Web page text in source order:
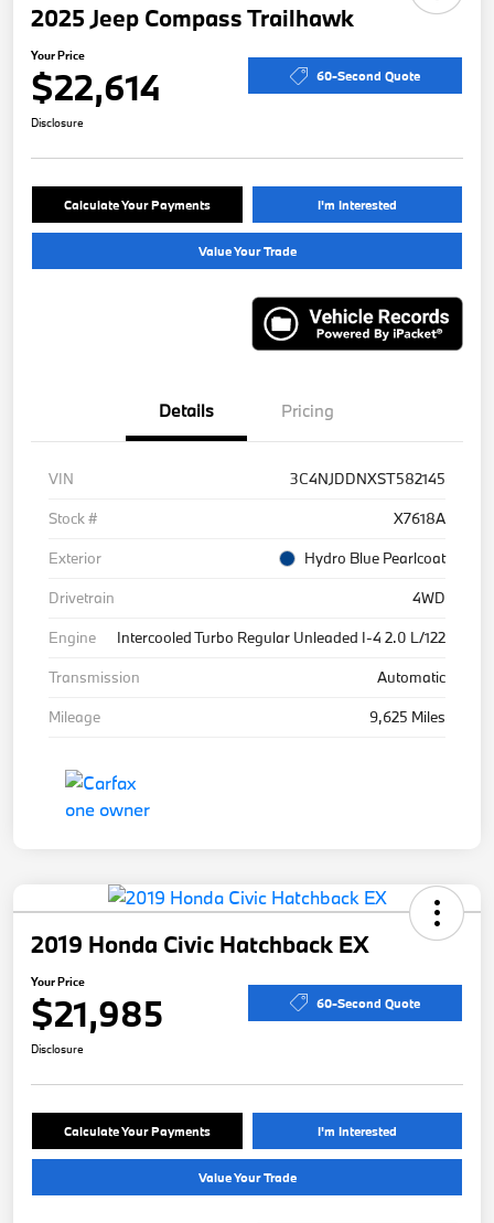
2025 Jeep Compass Trailhawk
Your Price
$22,614 60-Second Quote
Disclosure
Calculate Your Payments I'm Interested
Value Your Trade
Details Pricing
VIN
3C4NJDDNXST582145
Stock #
X7618A
Exterior
Hydro Blue Pearlcoat
Drivetrain
4WD
Engine
Intercooled Turbo Regular Unleaded I-4 2.0 L/122
Transmission
Automatic
Mileage
9,625 Miles
2019 Honda Civic Hatchback EX
Your Price
$21,985 60-Second Quote
Disclosure
Calculate Your Payments I'm Interested
Value Your Trade